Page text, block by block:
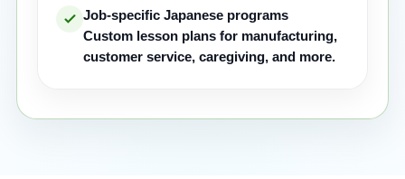
Job-specific Japanese programs
Custom lesson plans for manufacturing,
customer service, caregiving, and more.